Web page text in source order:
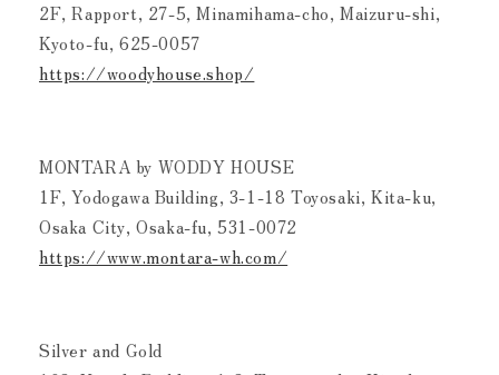
2F, Rapport, 27-5, Minamihama-cho, Maizuru-shi,
Kyoto-fu, 625-0057
https://woodyhouse.shop/
MONTARA by WODDY HOUSE
1F, Yodogawa Building, 3-1-18 Toyosaki, Kita-ku,
Osaka City, Osaka-fu, 531-0072
https://www.montara-wh.com/
Silver and Gold